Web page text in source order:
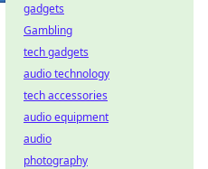
gadgets
Gambling
tech gadgets
audio technology
tech accessories
audio equipment
audio
photography